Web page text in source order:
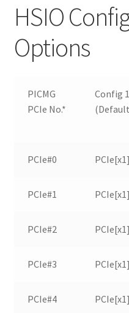
HSIO
Options
PICMG
PCIe No.*
Config 1
PCIe#0 PCIe[x1]
PCIe#1 PCIe[x1]
PCIe#2 PCIe[x1]
PCIe#3 PCIe[x1]
PCIe#4 PCIe[x1]